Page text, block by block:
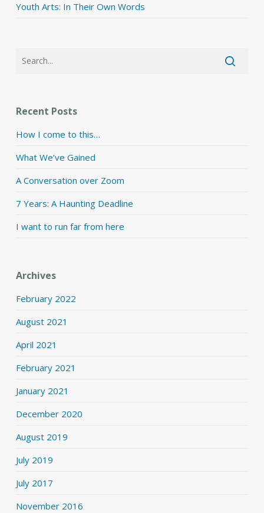
Youth Arts: In Their Own Words
Recent Posts
How I come to this…
What We’ve Gained
A Conversation over Zoom
7 Years: A Haunting Deadline
I want to run far from here
Archives
February 2022
August 2021
April 2021
February 2021
January 2021
December 2020
August 2019
July 2019
July 2017
November 2016